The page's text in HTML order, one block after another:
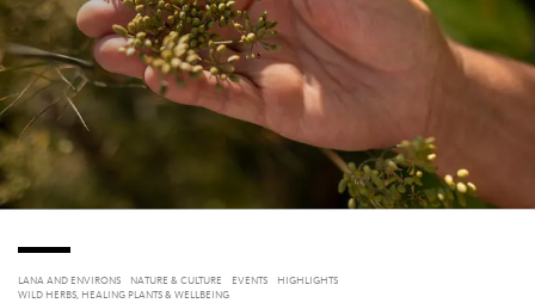
LANA AND ENVIRONS NATURE & CULTURE EVENTS
HIGHLIGHTS
WILD HERBS, HEALING PLANTS & WELLBEING